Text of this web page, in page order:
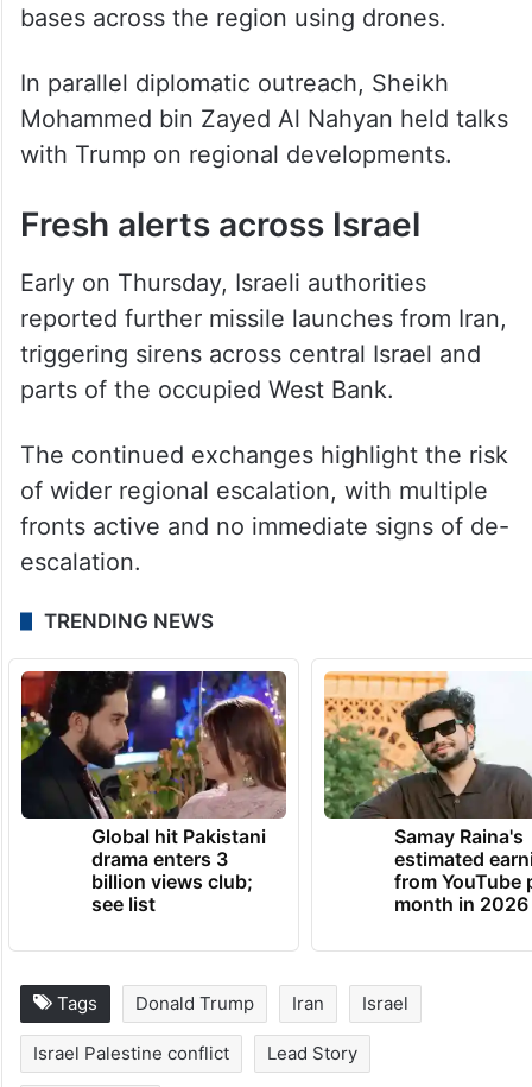
carried out multiple operations targeting US
In parallel diplomatic outreach, Sheikh
Mohammed bin Zayed Al Nahyan held talks
Fresh alerts across Israel
Early on Thursday, Israeli authorities
reported further missile launches from Iran,
triggering sirens across central Israel and
The continued exchanges highlight the risk
of wider regional escalation, with multiple
fronts active and no immediate signs of de-
escalation.
TRENDING NEWS
Global hit Pakistani
drama enters 3
see list
Samay Raina's
estimated
month in 2026
Tags Donald Trump Iran